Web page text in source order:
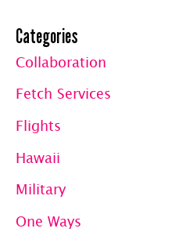
Categories
Collaboration
Fetch Services
Flights
Hawaii
Military
One Ways